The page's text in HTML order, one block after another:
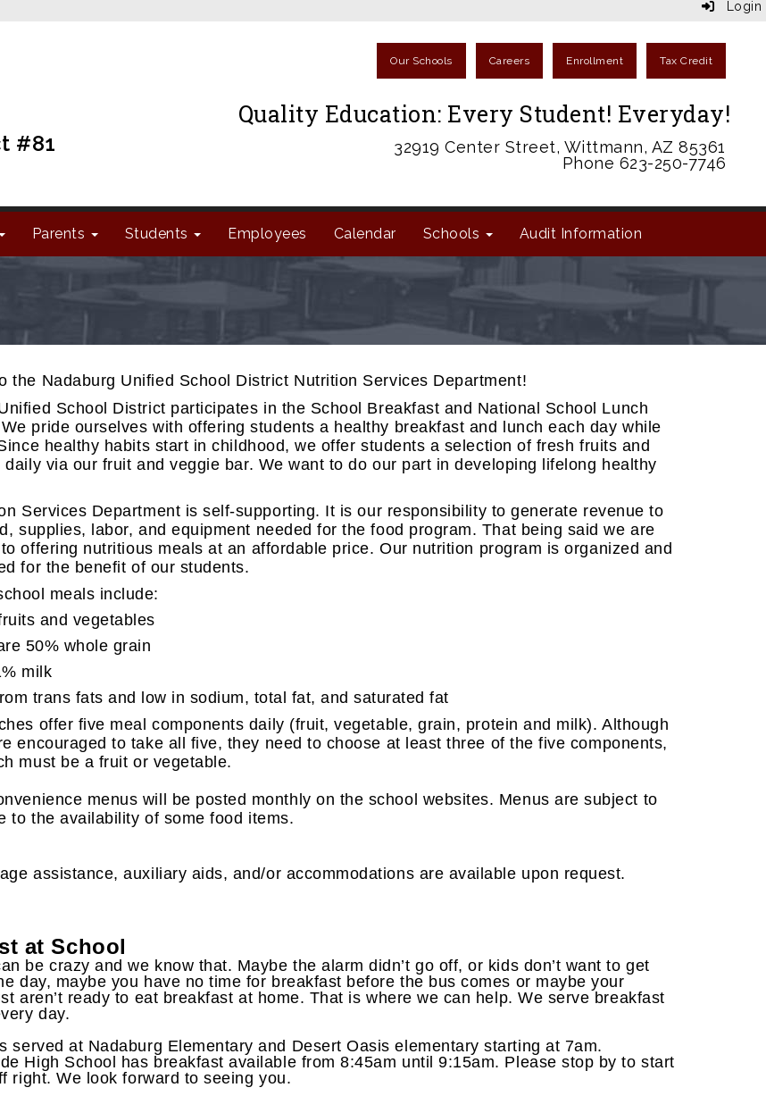
Login
#81
Our Schools Careers Enrollment Tax Credit
Quality Education: Every Student! Everyday!
32919 Center Street, Wittmann, AZ 85361
Phone 623-250-7746
Parents Students Employees Calendar Schools Audit Information
the Nadaburg Unified School District Nutrition Services Department!
School District participates in the School Breakfast and National School Lunch
pride ourselves with offering students a healthy breakfast and lunch each day while
healthy habits start in childhood, we offer students a selection of fresh fruits and
daily via our fruit and veggie bar. We want to do our part in developing lifelong healthy
Services Department is self-supporting. It is our responsibility to generate revenue to
supplies, labor, and equipment needed for the food program. That being said we are
offering nutritious meals at an affordable price. Our nutrition program is organized and
for the benefit of our students.
meals include:
and vegetables
50% whole grain
milk
trans fats and low in sodium, total fat, and saturated fat
offer five meal components daily (fruit, vegetable, grain, protein and milk). Although
encouraged to take all five, they need to choose at least three of the five components,
must be a fruit or vegetable.
menus will be posted monthly on the school websites. Menus are subject to
to the availability of some food items.
assistance, auxiliary aids, and/or accommodations are available upon request.
at School
be crazy and we know that. Maybe the alarm didn’t go off, or kids don’t want to get
day, maybe you have no time for breakfast before the bus comes or maybe your
aren’t ready to eat breakfast at home. That is where we can help. We serve breakfast
day.
served at Nadaburg Elementary and Desert Oasis elementary starting at 7am.
High School has breakfast available from 8:45am until 9:15am. Please stop by to start
right. We look forward to seeing you.